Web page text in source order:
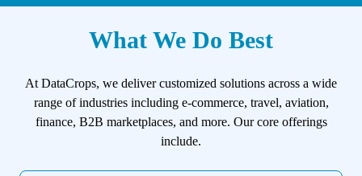
What We Do Best
At DataCrops, we deliver customized solutions across a wide
range of industries including e-commerce, travel, aviation,
finance, B2B marketplaces, and more. Our core offerings
include.